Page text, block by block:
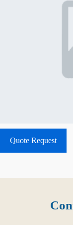
Quote Request